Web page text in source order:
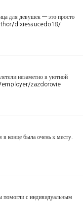
для девушек — это просто
dixiesaucedo18/
незаметно в уютной
zazdorovie
конце была очень к месту.
помогли с индивидуальным